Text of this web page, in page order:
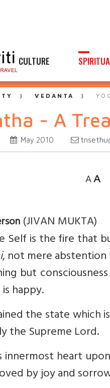
CULTURE
VEDANTA
- A
May 2010
A A
(JIVAN MUKTA)
is the fire that
, not mere
but
happy.
the state which
the Supreme Lord.
innermost heart
by joy and